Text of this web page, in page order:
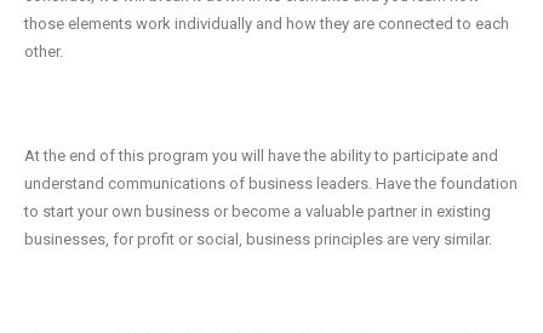
- 2021 Events
- News
- Videos
- Hackathon
- Habitech
- Our Team
Contact us
those elements work individually and how they are connected to each
other.
At the end of this program you will have the ability to participate and
understand communications of business leaders. Have the foundation
to start your own business or become a valuable partner in existing
businesses, for profit or social, business principles are very similar.